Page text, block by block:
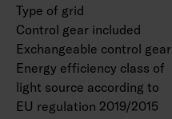
Type of grid
Control gear included
Exchangeable control gear
Energy efficiency class of
light source according to
EU regulation 2019/2015